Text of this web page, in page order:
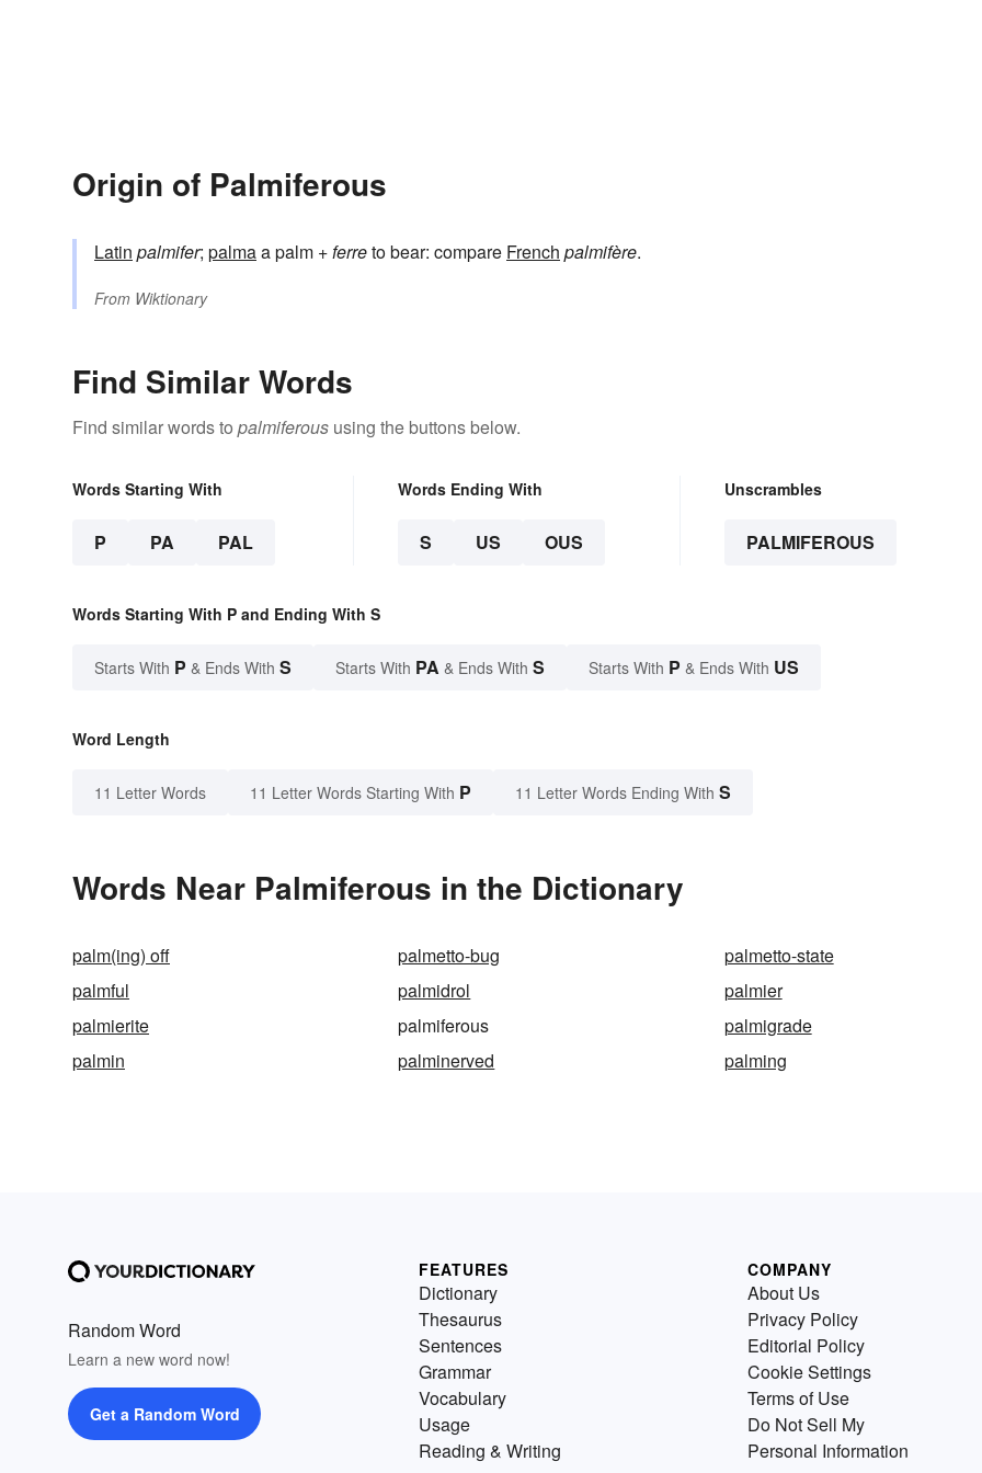
Origin of Palmiferous
Latin palmifer; palmaa palm +ferreto bear: compare French palmifère.
From Wiktionary
Find Similar Words
Find similar words to palmiferous using the buttons below.
Words Starting With
P PA PAL
Words Ending With
S US OUS
Unscrambles
PALMIFEROUS
Words Starting With P and Ending With S
Starts With P & Ends With S Starts With PA & Ends With S Starts With P & Ends With US
Word Length
11 Letter Words 11 Letter Words Starting With P 11 Letter Words Ending With S
Words Near Palmiferous in the Dictionary
palm(ing) off palmetto-bug
palmetto-state
palmful
palmidrol
palmier
palmierite
palmiferous
palmigrade
palmin
palminerved palming
Random Word
Learn a new word now!
Get a Random Word
FEATURES
Dictionary
Thesaurus
Sentences
Grammar
Vocabulary
Usage
Reading & Writing
COMPANY
About Us
Privacy Policy
Editorial Policy
Cookie Settings
Terms of Use
Do Not Sell My
Personal Information